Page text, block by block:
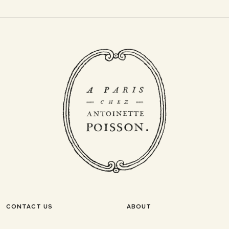
CONTACT US ABOUT